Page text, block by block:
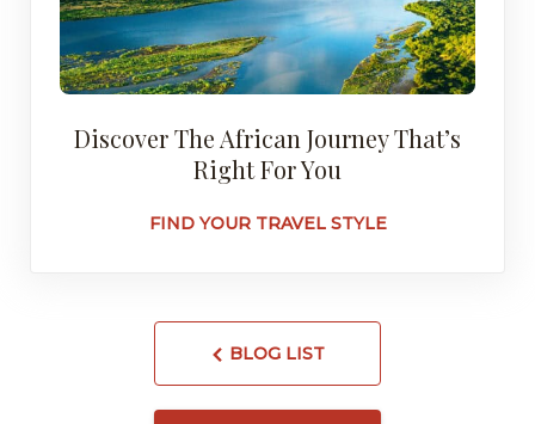
Discover The African Journey That’s
Right For You
FIND YOUR TRAVEL STYLE
BLOG LIST